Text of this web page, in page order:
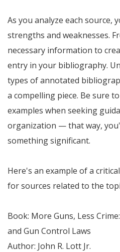
As you analyze each source,
strengths and weaknesses.
necessary information to
entry in your bibliography.
types of annotated
a compelling piece. Be sure
examples when seeking
organization — that way,
something significant.
Here's an example of a
for sources related to the
Book: More Guns, Less
and Gun Control Laws
Author: John R. Lott Jr.